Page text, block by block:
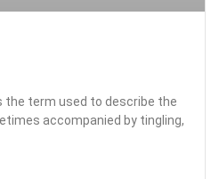
the term used to describe the
accompanied by tingling,